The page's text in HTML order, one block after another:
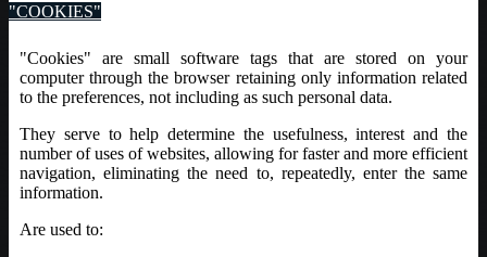
"COOKIES"
"Cookies" are small software tags that are stored on your
computer through the browser retaining only information related
to the preferences, not including as such personal data.
They serve to help determine the usefulness, interest and the
number of uses of websites, allowing for faster and more efficient
navigation, eliminating the need to, repeatedly, enter the same
information.
Are used to: